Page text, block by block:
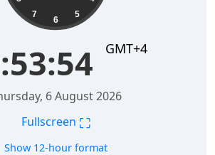
5
6
7
GMT+4
6 August 2026
Fullscreen ⛶
Show 12-hour format